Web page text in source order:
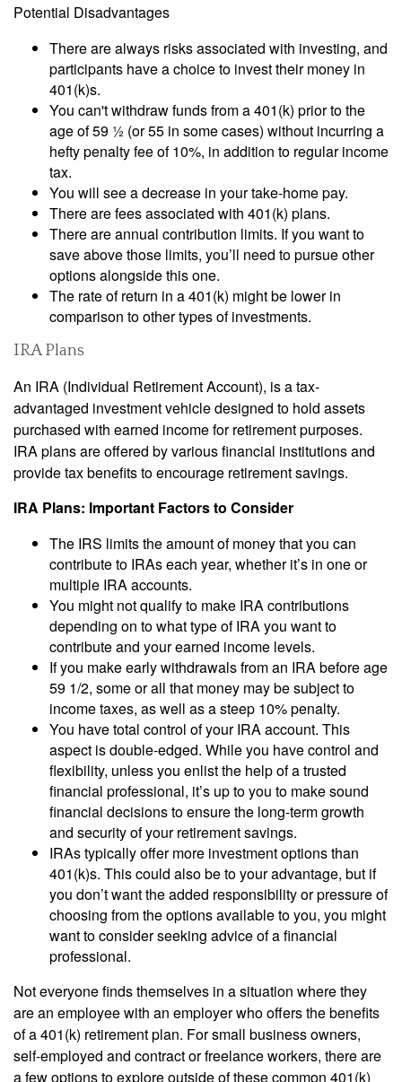
Potential Disadvantages
There are always risks associated with investing, and
participants have a choice to invest their money in
401(k)s.
You can't withdraw funds from a 401(k) prior to the
age of 59 ½ (or 55 in some cases) without incurring a
hefty penalty fee of 10%, in addition to regular income
tax.
You will see a decrease in your take-home pay.
There are fees associated with 401(k) plans.
There are annual contribution limits. If you want to
save above those limits, you’ll need to pursue other
options alongside this one.
The rate of return in a 401(k) might be lower in
comparison to other types of investments.
IRA Plans
An IRA (Individual Retirement Account), is a tax-
advantaged investment vehicle designed to hold assets
purchased with earned income for retirement purposes.
IRA plans are offered by various financial institutions and
provide tax benefits to encourage retirement savings.
IRA Plans: Important Factors to Consider
The IRS limits the amount of money that you can
contribute to IRAs each year, whether it’s in one or
multiple IRA accounts.
You might not qualify to make IRA contributions
depending on to what type of IRA you want to
contribute and your earned income levels.
If you make early withdrawals from an IRA before age
59 1/2, some or all that money may be subject to
income taxes, as well as a steep 10% penalty.
You have total control of your IRA account. This
aspect is double-edged. While you have control and
flexibility, unless you enlist the help of a trusted
financial professional, it’s up to you to make sound
financial decisions to ensure the long-term growth
and security of your retirement savings.
IRAs typically offer more investment options than
401(k)s. This could also be to your advantage, but if
you don’t want the added responsibility or pressure of
choosing from the options available to you, you might
want to consider seeking advice of a financial
professional.
Not everyone finds themselves in a situation where they
are an employee with an employer who offers the benefits
of a 401(k) retirement plan. For small business owners,
self-employed and contract or freelance workers, there are
a few options to explore outside of these common 401(k)